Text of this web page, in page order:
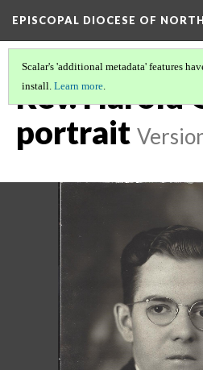
EPISCOPAL DIOCESE OF
Scalar's 'additional metadata' features
install. Learn more.
Rev. Harold
portrait